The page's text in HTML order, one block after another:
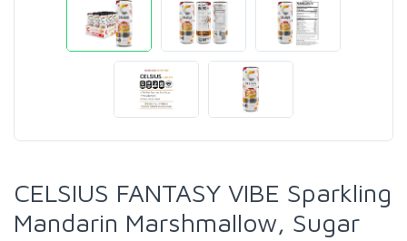
CELSIUS FANTASY VIBE Sparkling
Mandarin Marshmallow, Sugar